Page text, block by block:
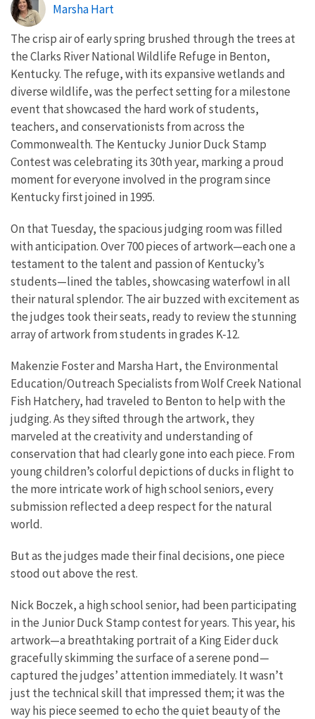
Marsha Hart
The crisp air of early spring brushed through the trees at
the Clarks River National Wildlife Refuge in Benton,
Kentucky. The refuge, with its expansive wetlands and
diverse wildlife, was the perfect setting for a milestone
event that showcased the hard work of students,
teachers, and conservationists from across the
Commonwealth. The Kentucky Junior Duck Stamp
Contest was celebrating its 30th year, marking a proud
moment for everyone involved in the program since
Kentucky first joined in 1995.
On that Tuesday, the spacious judging room was filled
with anticipation. Over 700 pieces of artwork—each one a
testament to the talent and passion of Kentucky’s
students—lined the tables, showcasing waterfowl in all
their natural splendor. The air buzzed with excitement as
the judges took their seats, ready to review the stunning
array of artwork from students in grades K-12.
Makenzie Foster and Marsha Hart, the Environmental
Education/Outreach Specialists from Wolf Creek National
Fish Hatchery, had traveled to Benton to help with the
judging. As they sifted through the artwork, they
marveled at the creativity and understanding of
conservation that had clearly gone into each piece. From
young children’s colorful depictions of ducks in flight to
the more intricate work of high school seniors, every
submission reflected a deep respect for the natural
world.
But as the judges made their final decisions, one piece
stood out above the rest.
Nick Boczek, a high school senior, had been participating
in the Junior Duck Stamp contest for years. This year, his
artwork—a breathtaking portrait of a King Eider duck
gracefully skimming the surface of a serene pond—
captured the judges’ attention immediately. It wasn’t
just the technical skill that impressed them; it was the
way his piece seemed to echo the quiet beauty of the